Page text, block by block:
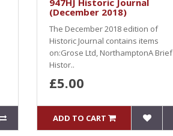
947HJ Historic Journal
(December 2018)
The December 2018 edition of
Historic Journal contains items
on:Grose Ltd, NorthamptonA Brief
Histor..
£5.00
ADD TO CART